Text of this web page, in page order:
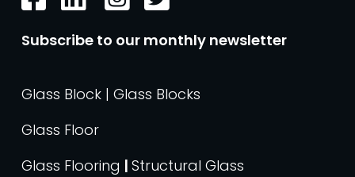
Subscribe to our monthly newsletter
Glass Block | Glass Blocks
Glass Floor
Glass Flooring | Structural Glass